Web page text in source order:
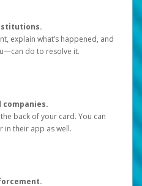
explain what’s happened, and
do to resolve it.
back of your card. You can
in their app as well.